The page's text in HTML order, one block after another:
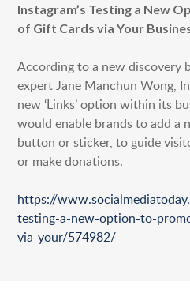
Instagram’s Testing a New
of Gift Cards via Your
According to a new discovery
expert Jane Manchun Wong,
new ‘Links’ option within its
would enable brands to add a
button or sticker, to guide
or make donations.
https://
testing-a-new-option-to-
via-your/574982/